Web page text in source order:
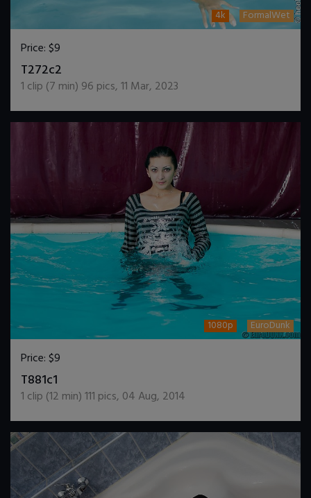
4k FormalWet
Price:$9
T272c2
1 clip (7 min) 96 pics,11 Mar, 2023
1080p EuroDunk
Price:$9
T881c1
1 clip (12 min)111 pics, 04 Aug, 2014